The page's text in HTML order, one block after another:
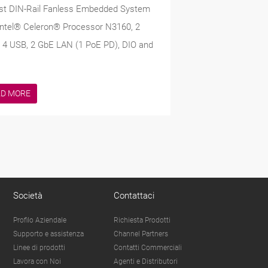
DIN-Rail Fanless Embedded System
Celeron® Processor N3160, 2
4 USB, 2 GbE LAN (1 PoE PD), DIO and
MORE
Società
Profilo Aziendale
Supporto e assistenza
Linee di prodotti
Lavora con Noi
Contattaci
Richiesta Prodotti
Channel Partners
Contatti Commerciali
Agenti e Distributori